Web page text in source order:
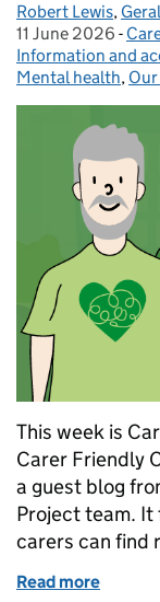
Posted by:
Robert Lewis,
11 June 2026 -
Information and
Mental health,
This week is
Carer Friendly
a guest blog
Project team. It
carers can find
Read more